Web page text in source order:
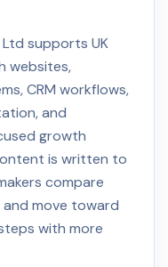
Ltd supports UK
websites,
CRM workflows,
and
growth
is written to
compare
move toward
with more